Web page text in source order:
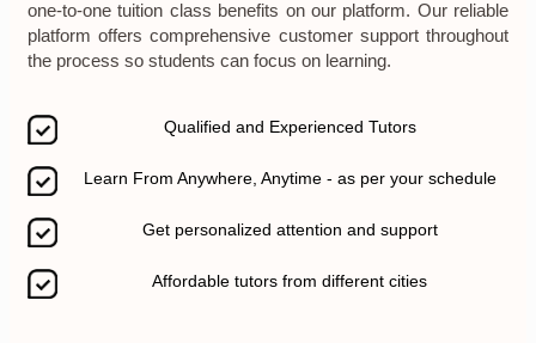
one-to-one tuition class benefits on our platform. Our reliable
platform offers comprehensive customer support throughout
the process so students can focus on learning.
Qualified and Experienced Tutors
Learn From Anywhere, Anytime - as per your schedule
Get personalized attention and support
Affordable tutors from different cities